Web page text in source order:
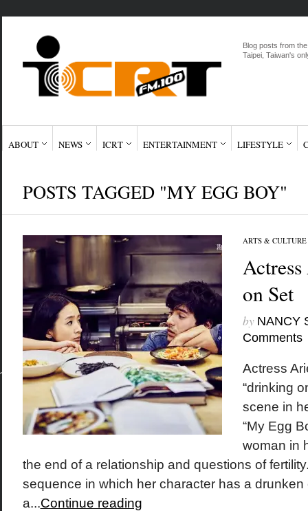
Blog posts from
Taipei, Taiwan's
ABOUT NEWS ICRT ENTERTAINMENT LIFESTYLE
POSTS TAGGED "MY EGG BOY"
ARTS & CULTURE
on Set
by NANCY
Comments
Actress
“drinking
scene in
“My Egg
woman in
the end of a relationship and questions of
sequence in which her character has a
a...Continue reading